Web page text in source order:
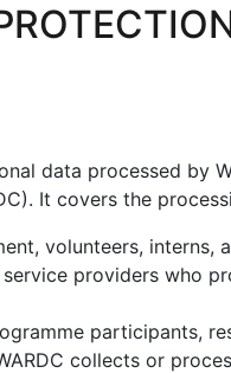
data processed by
It covers the
volunteers, interns,
providers who
participants,
collects or